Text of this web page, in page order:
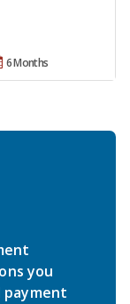
6 Months
you
payment